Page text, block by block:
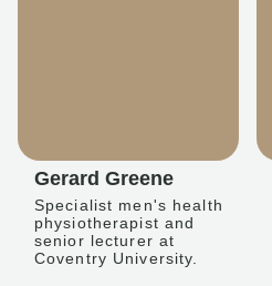
Gerard Greene
Specialist men's health
physiotherapist and
senior lecturer at
Coventry University.